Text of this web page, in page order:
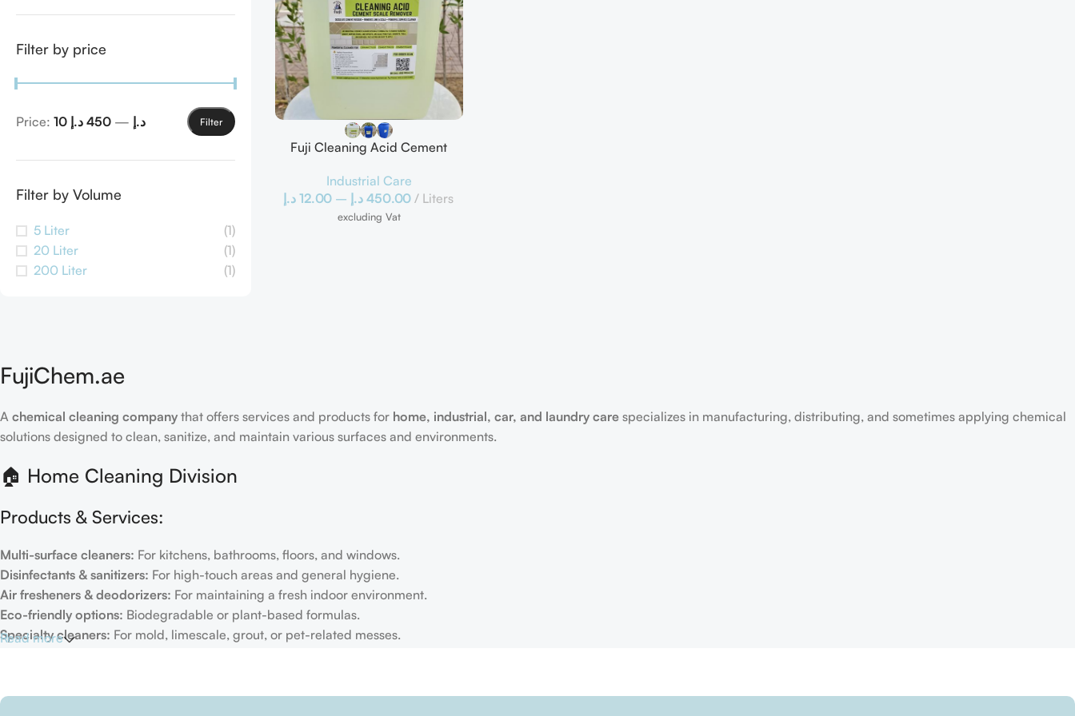
Filter by price
Filter
Price: 10 د.إ — 450 د.إ
Filter by Volume
5 Liter
(1)
20 Liter
(1)
200 Liter
(1)
Fuji Cleaning Acid Cement
Industrial Care
12.00 د.إ – 450.00 د.إ Liters
excluding Vat
FujiChem.ae
A chemical cleaning company that offers services and products for home, industrial, car, and laundry care specializes in manufacturing, distributing, and sometimes applying chemical
solutions designed to clean, sanitize, and maintain various surfaces and environments.
🏠 Home Cleaning Division
Products & Services:
Multi-surface cleaners: For kitchens, bathrooms, floors, and windows.
Disinfectants & sanitizers: For high-touch areas and general hygiene.
Air fresheners & deodorizers: For maintaining a fresh indoor environment.
Eco-friendly options: Biodegradable or plant-based formulas.
Specialty cleaners: For mold, limescale, grout, or pet-related messes.
Individual households
Read more